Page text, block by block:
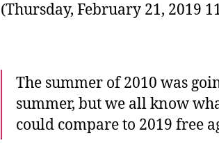
(Thursday, February 21, 2019
The summer of 2010 was
summer, but we all know
could compare to 2019 free